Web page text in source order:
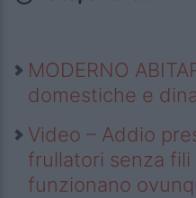
MODERNO
domestiche e
Video – Addio
frullatori senza fili
funzionano